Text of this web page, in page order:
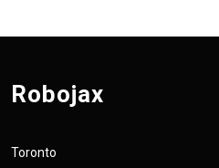
Robojax
Toronto